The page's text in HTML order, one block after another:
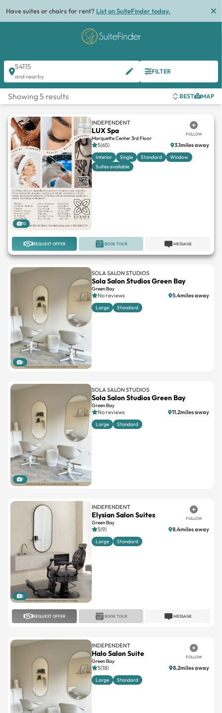
Have suites or chairs for rent? List on SuiteFinder today.
54115
and nearby
FILTER
Showing 5 results BEST MAP
10
INDEPENDENT
LUX Spa
Marquette Center 3rd Floor
FOLLOW
5(65) 3.1miles away
Interior Single Standard
Window
Suites available
REQUEST OFFER MESSAGE
BOOK TOUR
1
SOLA SALON STUDIOS
Sola Salon Studios Green Bay
Green Bay
No reviews 5.4miles away
Large Standard
1
SOLA SALON STUDIOS
Sola Salon Studios Green Bay
Green Bay
No reviews 11.2miles away
Large Standard
1
INDEPENDENT
Elysian Salon Suites
Green Bay
FOLLOW
5(9) 8.4miles away
Large Standard
REQUEST OFFER MESSAGE
BOOK TOUR
INDEPENDENT
Halo Salon Suite
Green Bay
FOLLOW
5(18) 8.2miles away
Large Standard